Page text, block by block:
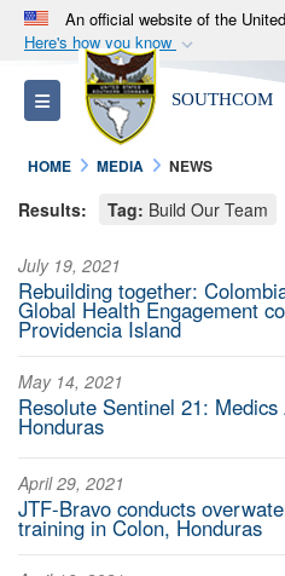
An official website of the
Here's how you know
Official websites
A.milwebsite belongs
Department of
States.
Alock (
connected to the .mil
information only on
Toggle navigation SOUTHCOM
HOME MEDIA NEWS
Results: Tag: Build Our Team
July 19, 2021
Rebuilding together:
Global Health Engagement
Providencia Island
May 14, 2021
Resolute Sentinel 21:
Honduras
April 29, 2021
JTF-Bravo conducts
training in Colon, Honduras